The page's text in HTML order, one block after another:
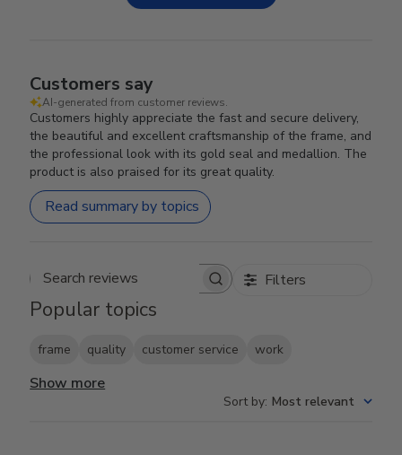
Customers say
AI-generated from customer reviews.
Customers highly appreciate the fast and secure delivery,
the beautiful and excellent craftsmanship of the frame, and
the professional look with its gold seal and medallion. The
product is also praised for its great quality.
Read summary by topics
Search reviews Filters
Popular topics
frame quality customer service work
Show more
Sort by: Most relevant